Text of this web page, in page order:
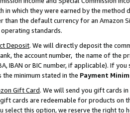
in which they were earned by the
than the default currency for an Amazon
operating standards.
Deposit. We will directly deposit the
the account number, the name of the
IBAN or BIC number, if applicable). If
the minimum stated in the Payment
Gift Card. We will send you gift cards
cards are redeemable for products on
select this option, we reserve the right to